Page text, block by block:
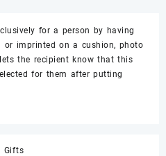
for a person by having
or imprinted on a cushion, photo
the recipient know that this
for them after putting
Gifts